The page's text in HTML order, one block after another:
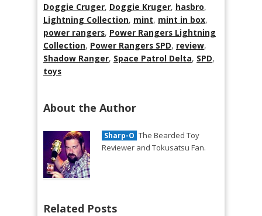
Doggie Cruger, Doggie Kruger, hasbro,
Lightning Collection, mint, mint in box,
power rangers, Power Rangers Lightning
Collection, Power Rangers SPD, review,
Shadow Ranger, Space Patrol Delta, SPD,
toys
About the Author
Sharp-O The Bearded Toy
Reviewer and Tokusatsu Fan.
Related Posts